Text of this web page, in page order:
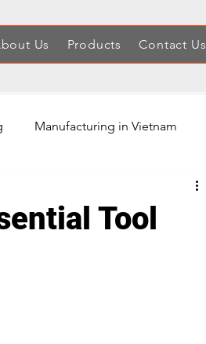
Us Products Contact Us
Manufacturing in Vietnam
Tool